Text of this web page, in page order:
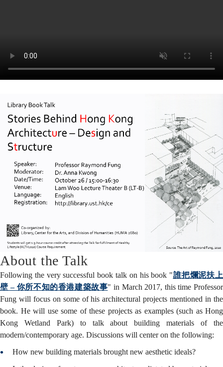
About the Talk
Following the very successful book talk on his book "誰把爛泥扶上
壁 – 你所不知的香港建築故事" in March 2017, this time Professor
Fung will focus on some of his architectural projects mentioned in the
book. He will use some of these projects as examples (such as Hong
Kong Wetland Park) to talk about building materials of the
modern/contemporary age. Discussions will center on the following:
How new building materials brought new aesthetic ideals?